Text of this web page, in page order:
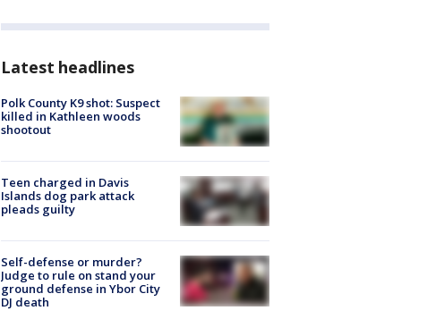
Latest headlines
Polk County K9 shot: Suspect
killed in Kathleen woods
shootout
Teen charged in Davis
Islands dog park attack
pleads guilty
Self-defense or murder?
Judge to rule on stand your
ground defense in Ybor City
DJ death